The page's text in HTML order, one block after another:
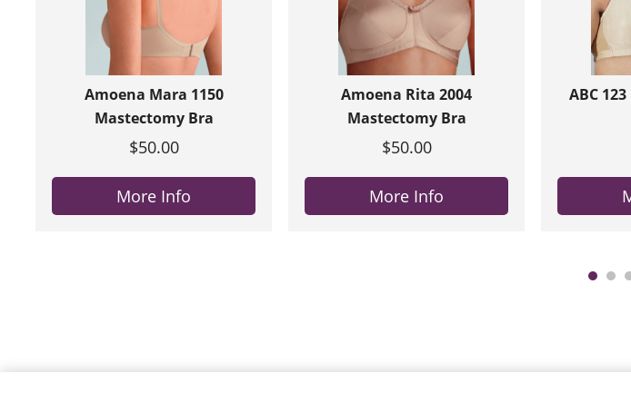
Amoena Mara 1150
Mastectomy Bra
$50.00
More Info
Amoena Rita 2004
Mastectomy Bra
$50.00
More Info
ABC